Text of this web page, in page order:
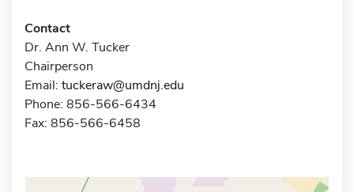
Contact
Dr. Ann W. Tucker
Chairperson
Email: tuckeraw@umdnj.edu
Phone: 856-566-6434
Fax: 856-566-6458